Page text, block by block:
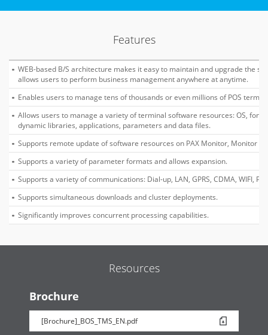
Features
WEB-based B/S architecture makes it easy to maintain and upgrade the
allows users to perform business management anywhere at anytime.
Enables users to manage tens of thousands or even millions of POS
Allows users to manage a variety of terminal software resources: OS, font
dynamic libraries, applications, parameters and data files.
Supports remote update of software resources on PAX Monitor, Monitor
Supports a variety of parameter formats and allows expansion.
Supports a variety of communications: Dial-up, LAN, GPRS, CDMA, WIFI,
Supports simultaneous downloads and cluster deployments.
Significantly improves concurrent processing capabilities.
Resources
Brochure
[Brochure]_BOS_TMS_EN.pdf